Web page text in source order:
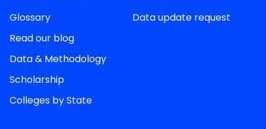
Glossary
Read our blog
Data & Methodology
Scholarship
Colleges by State
Data update request